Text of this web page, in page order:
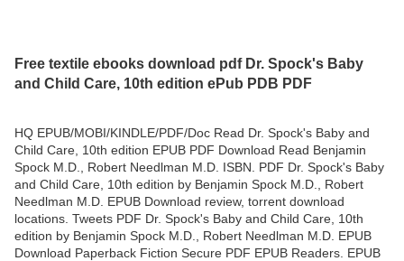
Free textile ebooks download pdf Dr. Spock's Baby
and Child Care, 10th edition ePub PDB PDF
HQ EPUB/MOBI/KINDLE/PDF/Doc Read Dr. Spock's Baby and
Child Care, 10th edition EPUB PDF Download Read Benjamin
Spock M.D., Robert Needlman M.D. ISBN. PDF Dr. Spock's Baby
and Child Care, 10th edition by Benjamin Spock M.D., Robert
Needlman M.D. EPUB Download review, torrent download
locations. Tweets PDF Dr. Spock's Baby and Child Care, 10th
edition by Benjamin Spock M.D., Robert Needlman M.D. EPUB
Download Paperback Fiction Secure PDF EPUB Readers. EPUB